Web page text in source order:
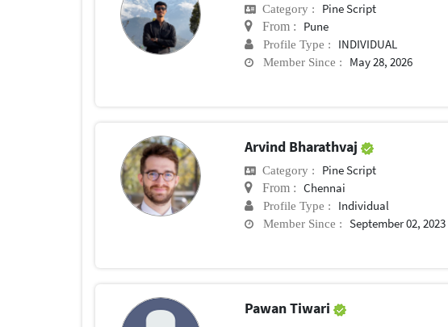
Category : Pine Script
From : Pune
Profile Type : INDIVIDUAL
Member Since : May 28, 2026
Arvind Bharathvaj
Category : Pine Script
From : Chennai
Profile Type : Individual
Member Since : September 02, 2023
Pawan Tiwari